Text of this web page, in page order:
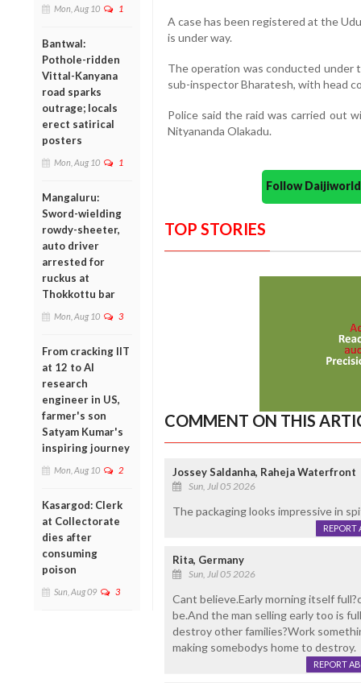
Mon, Aug 10 1
Bantwal:
Pothole-ridden
Vittal-Kanyana
road sparks
outrage; locals
erect satirical
posters
Mon, Aug 10 1
Mangaluru:
Sword-wielding
rowdy-sheeter,
auto driver
arrested for
ruckus at
Thokkottu bar
Mon, Aug 10 3
From cracking IIT
at 12 to AI
research
engineer in US,
farmer's son
Satyam Kumar's
inspiring journey
Mon, Aug 10 2
Kasargod: Clerk
at Collectorate
dies after
consuming
poison
Sun, Aug 09 3
A case has been registered at the
is under way.
The operation was conducted under
sub-inspector Bharatesh, with head
Police said the raid was carried out
Nityananda Olakadu.
Follow
TOP STORIES
COMMENT ON THIS
Jossey Saldanha, Raheja Waterfront
Sun, Jul 05 2026
The packaging looks impressive in
REPORT
Rita, Germany
Sun, Jul 05 2026
Cant believe.Early morning itself
be.And the man selling early too is
destroy other families?Work
making somebodys home to destroy.
REPORT